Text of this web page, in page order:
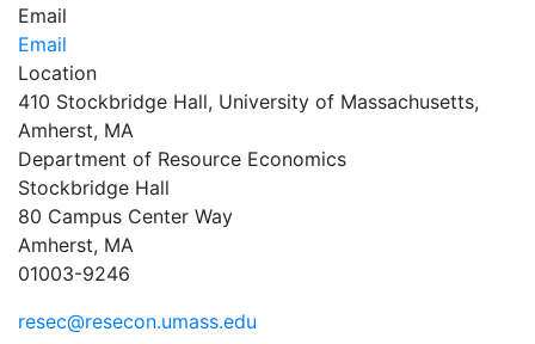
Email
Email
Location
410 Stockbridge Hall, University of Massachusetts,
Amherst, MA
Department of Resource Economics
Stockbridge Hall
80 Campus Center Way
Amherst, MA
01003-9246
resec@resecon.umass.edu